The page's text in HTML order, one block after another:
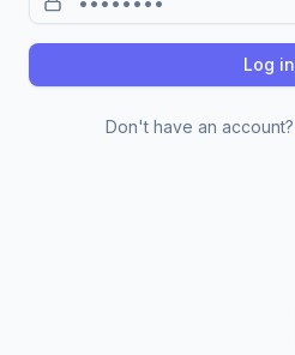
Log in
Don't have an account?